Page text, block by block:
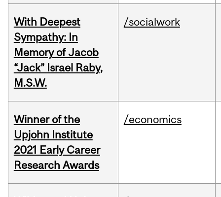
With Deepest
Sympathy: In
Memory of Jacob
“Jack” Israel Raby,
M.S.W.
/socialwork
Winner of the
Upjohn Institute
2021 Early Career
Research Awards
/economics